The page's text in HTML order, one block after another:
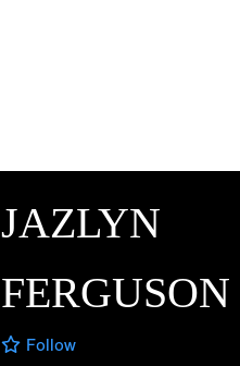
JAZLYN
FERGUSON
Follow